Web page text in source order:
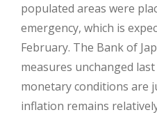
populated areas were
emergency, which is
February. The Bank of
measures unchanged
monetary conditions are
inflation remains